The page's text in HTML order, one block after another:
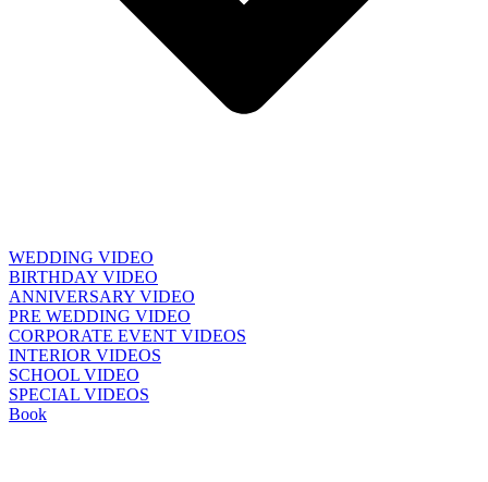
WEDDING VIDEO
BIRTHDAY VIDEO
ANNIVERSARY VIDEO
PRE WEDDING VIDEO
CORPORATE EVENT VIDEOS
INTERIOR VIDEOS
SCHOOL VIDEO
SPECIAL VIDEOS
Book